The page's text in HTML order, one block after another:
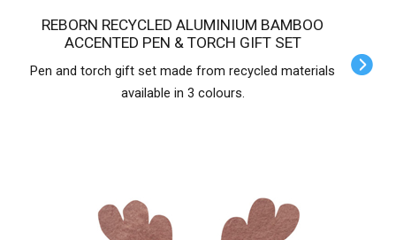
REBORN RECYCLED ALUMINIUM BAMBOO
ACCENTED PEN & TORCH GIFT SET
Pen and torch gift set made from recycled materials
available in 3 colours.